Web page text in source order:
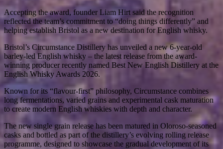
Accepting the award, founder Liam Hirt said the recognition
reflected the team’s commitment to “doing things differently” and
helping establish Bristol as a new destination for English whisky.
Bristol’s Circumstance Distillery has unveiled a new 6-year-old
barley-led English whisky – the latest release from the award-
winning producer recently named Best New English Distillery at the
English Whisky Awards 2026.
Known for its “flavour-first” philosophy, Circumstance combines
long fermentations, varied grains and experimental cask maturation
to create modern English whiskies with depth and character.
The new single grain release has been matured in Oloroso-seasoned
casks and bottled as part of the distillery’s evolving rolling release
programme, designed to showcase the gradual development of its